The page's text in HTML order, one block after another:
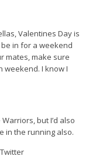
Valentines Day is
be in for a weekend
mates, make sure
weekend. I know I
but I’d also
in the running also.